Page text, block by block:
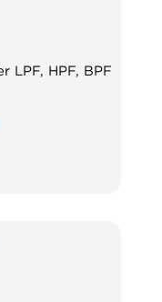
LPF, HPF, BPF